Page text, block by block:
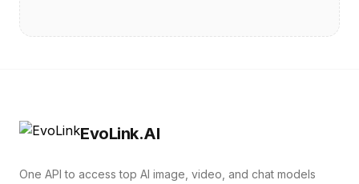
EvoLink.AI
One API to access top AI image, video, and chat models